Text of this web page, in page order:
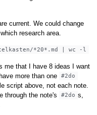
current. We could change
research area.
*20*.md | wc -l
me that I have 8 ideas I want
more than one
#2do
script above, not each note.
through the note's
#2do s,